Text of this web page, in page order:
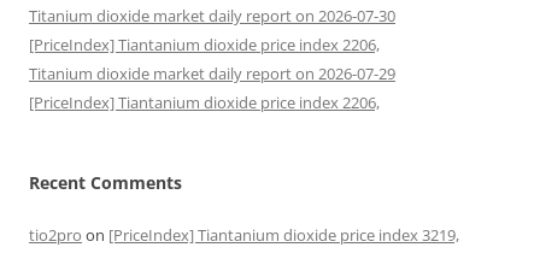
Titanium dioxide market daily report on 2026-07-30
[PriceIndex] Tiantanium dioxide price index 2206,
Titanium dioxide market daily report on 2026-07-29
[PriceIndex] Tiantanium dioxide price index 2206,
Recent Comments
tio2pro on [PriceIndex] Tiantanium dioxide price index 3219,